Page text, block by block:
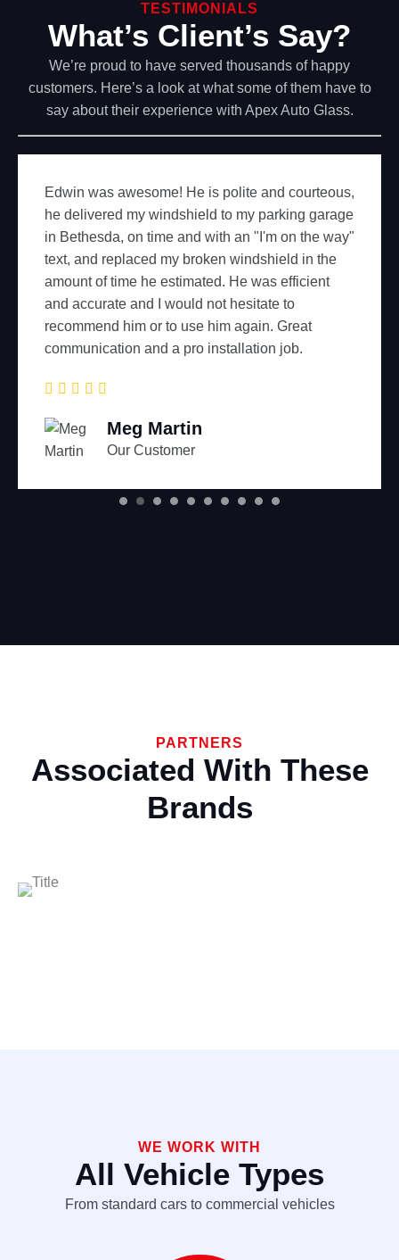
TESTIMONIALS
What’s Client’s Say?
We’re proud to have served thousands of happy
customers. Here’s a look at what some of them have to
say about their experience with Apex Auto Glass.
garage
the way"
in the
Best price, prompt same day mobile
used quality glass (Pilkington). If I ever
glass I'll call Apex.
Johnny Doe
Our Customer
PARTNERS
Associated With These
Brands
WE WORK WITH
All Vehicle Types
From standard cars to commercial vehicles